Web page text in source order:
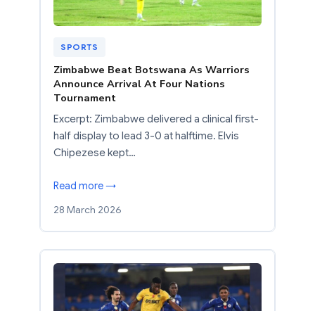
SPORTS
Zimbabwe Beat Botswana As Warriors
Announce Arrival At Four Nations
Tournament
Excerpt: Zimbabwe delivered a clinical first-
half display to lead 3-0 at halftime. Elvis
Chipezese kept…
Read more →
28 March 2026